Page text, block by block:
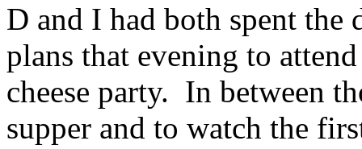
D and I had both spent
plans that evening to
cheese party. In between
supper and to watch the